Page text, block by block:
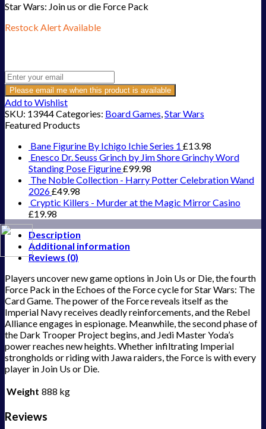
Star Wars: Join us or die Force Pack
Restock Alert Available
Please email me when this product is available
Add to Wishlist
SKU: 13944Categories: Board Games,Star Wars
Featured Products
Bane Figurine By Ichigo Ichie Series 1 £13.98
Enesco Dr. Seuss Grinch by Jim Shore Grinchy Word
Standing Pose Figurine£99.98
The Noble Collection - Harry Potter Celebration Wand
2026£49.98
Cryptic Killers - Murder at the Magic Mirror Casino
£19.98
Description
Additional information
Reviews (0)
Players uncover new game options in Join Us or Die, the fourth
Force Pack in the Echoes of the Force cycle for Star Wars: The
Card Game. The power of the Force reveals itself as the
Imperial Navy receives deadly reinforcements, and the Rebel
Alliance engages in espionage. Meanwhile, the second phase of
the Dark Trooper Project begins, and Jedi Master Yoda’s
power reaches new heights. Whether infiltrating Imperial
strongholds or riding with Jawa raiders, the Force is with every
player in Join Us or Die.
Weight 888 kg
Reviews